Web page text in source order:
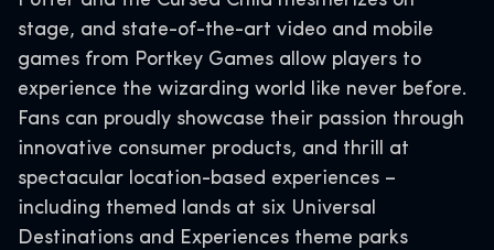
stage, and state-of-the-art video and mobile
games from Portkey Games allow players to
experience the wizarding world like never before.
Fans can proudly showcase their passion through
innovative consumer products, and thrill at
spectacular location-based experiences –
including themed lands at six Universal
Destinations and Experiences theme parks